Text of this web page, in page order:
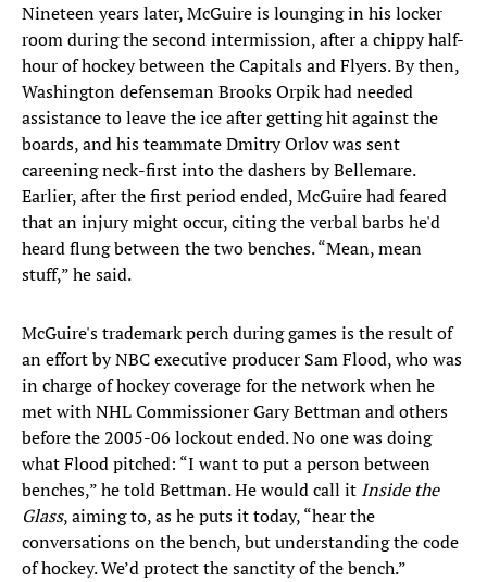
Nineteen years later, McGuire is lounging in his locker
room during the second intermission, after a chippy half-
hour of hockey between the Capitals and Flyers. By then,
Washington defenseman Brooks Orpik had needed
assistance to leave the ice after getting hit against the
boards, and his teammate Dmitry Orlov was sent
careening neck-first into the dashers by Bellemare.
Earlier, after the first period ended, McGuire had feared
that an injury might occur, citing the verbal barbs he'd
heard flung between the two benches. “Mean, mean
stuff,” he said.
McGuire's trademark perch during games is the result of
an effort by NBC executive producer Sam Flood, who was
in charge of hockey coverage for the network when he
met with NHL Commissioner Gary Bettman and others
before the 2005-06 lockout ended. No one was doing
what Flood pitched: “I want to put a person between
benches,” he told Bettman. He would call it Inside the
Glass, aiming to, as he puts it today, “hear the
conversations on the bench, but understanding the code
of hockey. We’d protect the sanctity of the bench.”